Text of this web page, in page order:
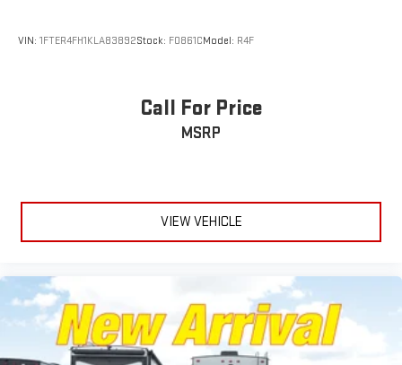
VIN: 1FTER4FH1KLA83892Stock: F0861CModel: R4F
Call For Price
MSRP
VIEW VEHICLE